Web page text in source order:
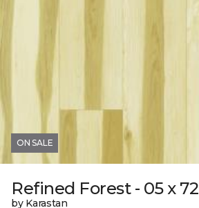
ON SALE
Refined Forest - 05 x 72
by Karastan